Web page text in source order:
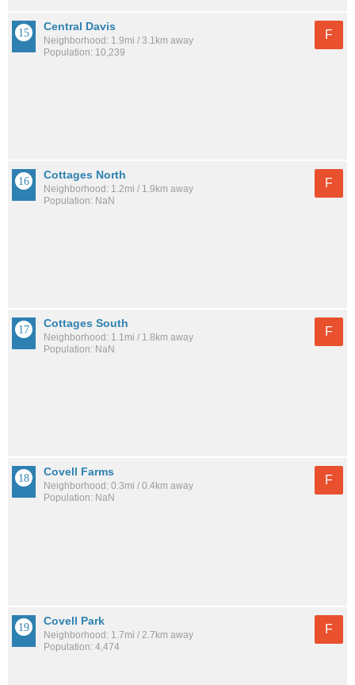
Central Davis
Neighborhood: 1.9mi / 3.1km away
Population: 10,239
F
Cottages North
Neighborhood: 1.2mi / 1.9km away
Population: NaN
F
Cottages South
Neighborhood: 1.1mi / 1.8km away
Population: NaN
F
Covell Farms
Neighborhood: 0.3mi / 0.4km away
Population: NaN
F
Covell Park
Neighborhood: 1.7mi / 2.7km away
Population: 4,474
F